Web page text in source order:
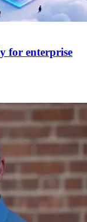
for enterprise